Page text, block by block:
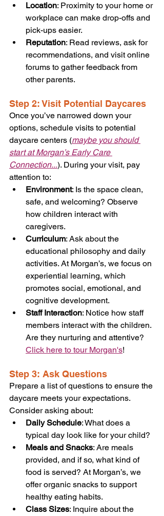
Location: Proximity to your home or
workplace can make drop-offs and
pick-ups easier.
Reputation: Read reviews, ask for
recommendations, and visit online
forums to gather feedback from
other parents.
Step 2: Visit Potential Daycares
Once you’ve narrowed down your
options, schedule visits to potential
daycare centers (maybe you should
start at Morgan’s Early Care
Connection...). During your visit, pay
attention to:
Environment: Is the space clean,
safe, and welcoming? Observe
how children interact with
caregivers.
Curriculum: Ask about the
educational philosophy and daily
activities. At Morgan’s, we focus on
experiential learning, which
promotes social, emotional, and
cognitive development.
Staff Interaction: Notice how staff
members interact with the children.
Are they nurturing and attentive?
Click here to tour Morgan's!
Step 3: Ask Questions
Prepare a list of questions to ensure the
daycare meets your expectations.
Consider asking about:
Daily Schedule: What does a
typical day look like for your child?
Meals and Snacks: Are meals
provided, and if so, what kind of
food is served? At Morgan’s, we
offer organic snacks to support
healthy eating habits.
Class Sizes: Inquire about the